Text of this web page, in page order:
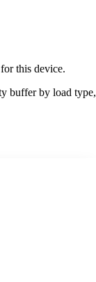
this device.
buffer by load type,